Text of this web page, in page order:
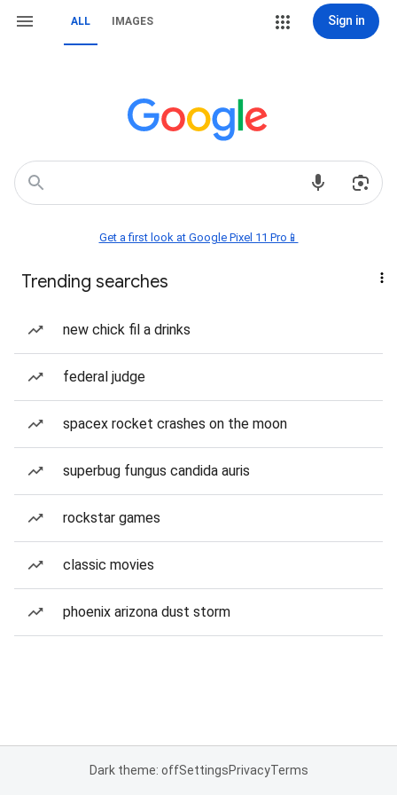
ALL IMAGES Sign in
Get a first look at Google Pixel 11 Pro📱
Trending searches
new chick fil a drinks
federal judge
spacex rocket crashes on the moon
superbug fungus candida auris
rockstar games
classic movies
phoenix arizona dust storm
Dark theme: offSettingsPrivacyTerms